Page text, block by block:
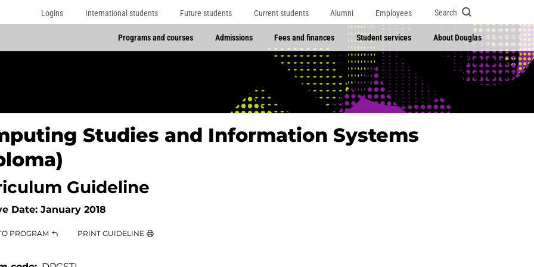
Logins International students Future students Current students Alumni Employees Search
Programs and courses Admissions Fees and finances Student services About Douglas
Studies and Information Systems
Guideline
Date: January 2018
PROGRAM PRINT GUIDELINE